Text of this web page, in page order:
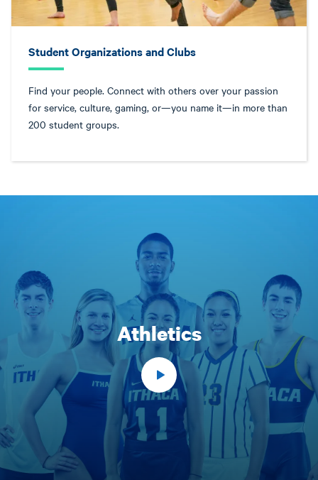
Student Organizations and Clubs
Find your people. Connect with others over your passion
for service, culture, gaming, or—you name it—in more than
200 student groups.
Athletics